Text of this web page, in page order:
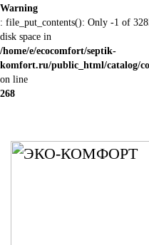
Warning
: file_put_contents(): Only -1 of
disk space in
/home/e/ecocomfort/septik-
komfort.ru/public_html/catalog/
on line
268